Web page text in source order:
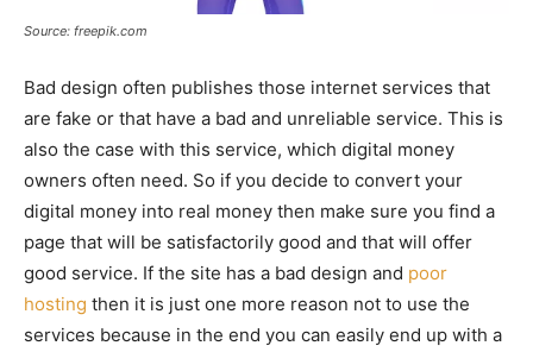
Source: freepik.com
Bad design often publishes those internet services that
are fake or that have a bad and unreliable service. This is
also the case with this service, which digital money
owners often need. So if you decide to convert your
digital money into real money then make sure you find a
page that will be satisfactorily good and that will offer
good service. If the site has a bad design and poor
hosting then it is just one more reason not to use the
services because in the end you can easily end up with a